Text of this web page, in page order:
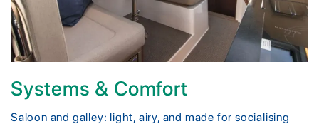
Systems & Comfort
Saloon and galley: light, airy, and made for socialising